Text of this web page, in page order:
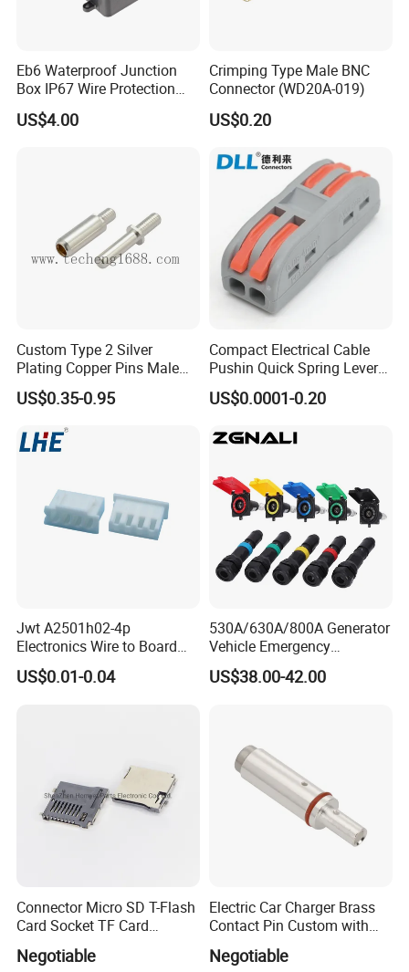
Eb6 Waterproof Junction
Box IP67 Wire Protection
Box
US$4.00
Crimping Type Male BNC
Connector (WD20A-019)
US$0.20
Custom Type 2 Silver
Plating Copper Pins Male
Female for Electrical Vehicle
Charger Gun
US$0.35-0.95
Compact Electrical Cable
Pushin Quick Spring Lever
Splice Fast Wire Connector
Terminal Block Pct-212
US$0.0001-0.20
Jwt A2501h02-4p
Electronics Wire to Board
Plug 4 Pin Housing
Connector
US$0.01-0.04
530A/630A/800A Generator
Vehicle Emergency
Powerwith Cross-Sectional
Areas of Quick
US$38.00-42.00
Connector Micro SD T-Flash
Card Socket TF Card
Connector for Mobile
Negotiable
Electric Car Charger Brass
Contact Pin Custom with
Negotiable